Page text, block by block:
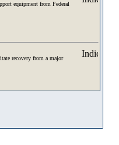
equipment from Federal
recovery from a major